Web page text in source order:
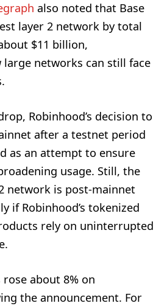
also noted that Base
layer 2 network by total
$11 billion,
networks can still face
Robinhood’s decision to
after a testnet period
as an attempt to ensure
usage. Still, the
network is post-mainnet
if Robinhood’s tokenized
rely on uninterrupted
about 8% on
the announcement. For